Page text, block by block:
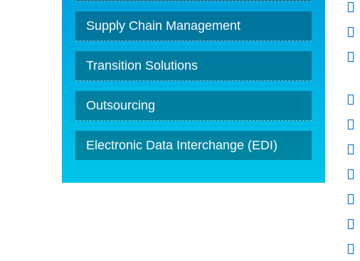
Supply Chain Management
Transition Solutions
Outsourcing
Electronic Data Interchange (EDI)